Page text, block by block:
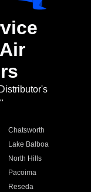
Chatsworth
Lake Balboa
North Hills
Pacoima
Reseda